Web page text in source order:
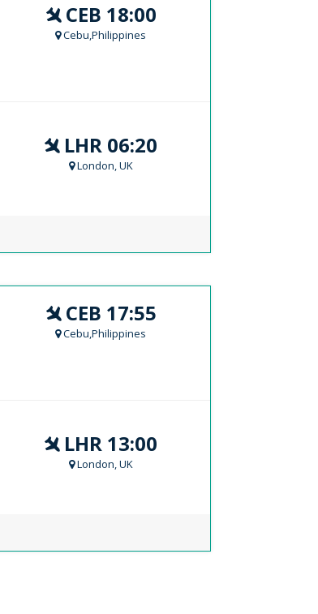
CEB 18:00
Cebu,Philippines
LHR 06:20
London, UK
CEB 17:55
Cebu,Philippines
LHR 13:00
London, UK